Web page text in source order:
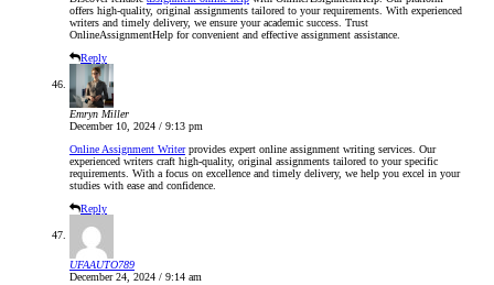
offers high-quality, original assignments tailored to your requirements. With experienced
writers and timely delivery, we ensure your academic success. Trust
OnlineAssignmentHelp for convenient and effective assignment assistance.
Reply
Emryn Miller
December 10, 2024 / 9:13 pm
Online Assignment Writerprovides expert online assignment writing services. Our
experienced writers craft high-quality, original assignments tailored to your specific
requirements. With a focus on excellence and timely delivery, we help you excel in your
studies with ease and confidence.
Reply
UFAAUTO789
December 24, 2024 / 9:14 am